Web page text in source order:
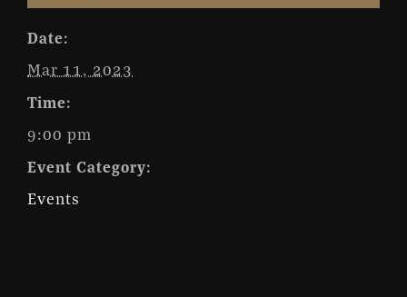
Date:
Mar 11, 2023
Time:
9:00 pm
Event Category:
Events